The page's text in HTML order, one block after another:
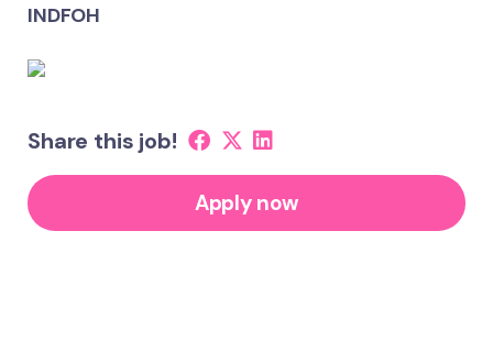
INDFOH
Share this job!
Apply now